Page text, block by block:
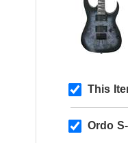
This
Ordo